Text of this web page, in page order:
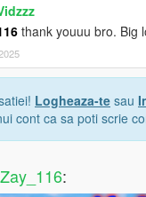
thank youuu bro. Big
Logheaza-te sau
cont ca sa poti scrie
Zay_116: